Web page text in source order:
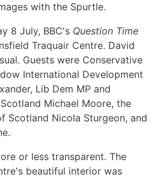
with the Spurtle.
8 July, BBC's Question Time
Traquair Centre. David
Guests were Conservative
International Development
Lib Dem MP and
Michael Moore, the
Scotland Nicola Sturgeon, and
or less transparent. The
beautiful interior was